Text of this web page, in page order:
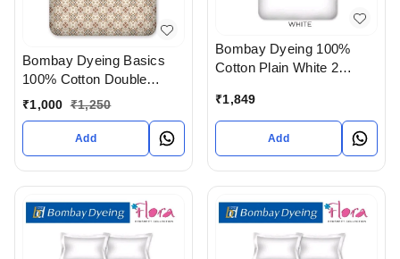
Bombay Dyeing Basics
100% Cotton Double
bedsheet With Pillow
gujarat India
₹1,000 ₹1,250
Add
Bombay Dyeing 100%
Cotton Plain White 2
2 Pillow covers In
Ahmedabad gujarat India
₹1,849
Add